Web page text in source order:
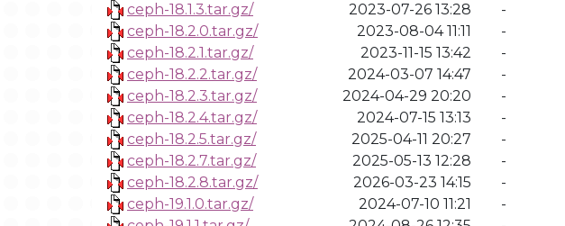
ceph-18.1.3.tar.gz/
2023-07-26 13:28
-
ceph-18.2.0.tar.gz/
2023-08-04 11:11
-
ceph-18.2.1.tar.gz/
2023-11-15 13:42
-
ceph-18.2.2.tar.gz/
2024-03-07 14:47
-
ceph-18.2.3.tar.gz/
2024-04-29 20:20
-
ceph-18.2.4.tar.gz/
2024-07-15 13:13
-
ceph-18.2.5.tar.gz/
2025-04-11 20:27
-
ceph-18.2.7.tar.gz/
2025-05-13 12:28
-
ceph-18.2.8.tar.gz/
2026-03-23 14:15
-
ceph-19.1.0.tar.gz/
2024-07-10 11:21
-